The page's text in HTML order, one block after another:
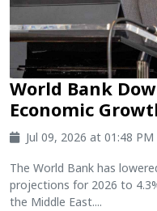
World Bank
Economic
Jul 09, 2026 at 01:48 PM
The World Bank has
projections for 2026 to
the Middle East....